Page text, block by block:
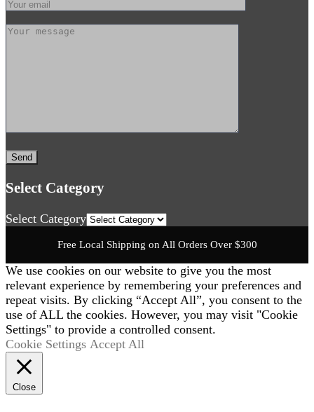
Select Category
Select Category
Free Local Shipping on All Orders Over $300
We use cookies on our website to give you the most
relevant experience by remembering your preferences and
repeat visits. By clicking “Accept All”, you consent to the
use of ALL the cookies. However, you may visit "Cookie
Settings" to provide a controlled consent.
Cookie Settings Accept All
Close